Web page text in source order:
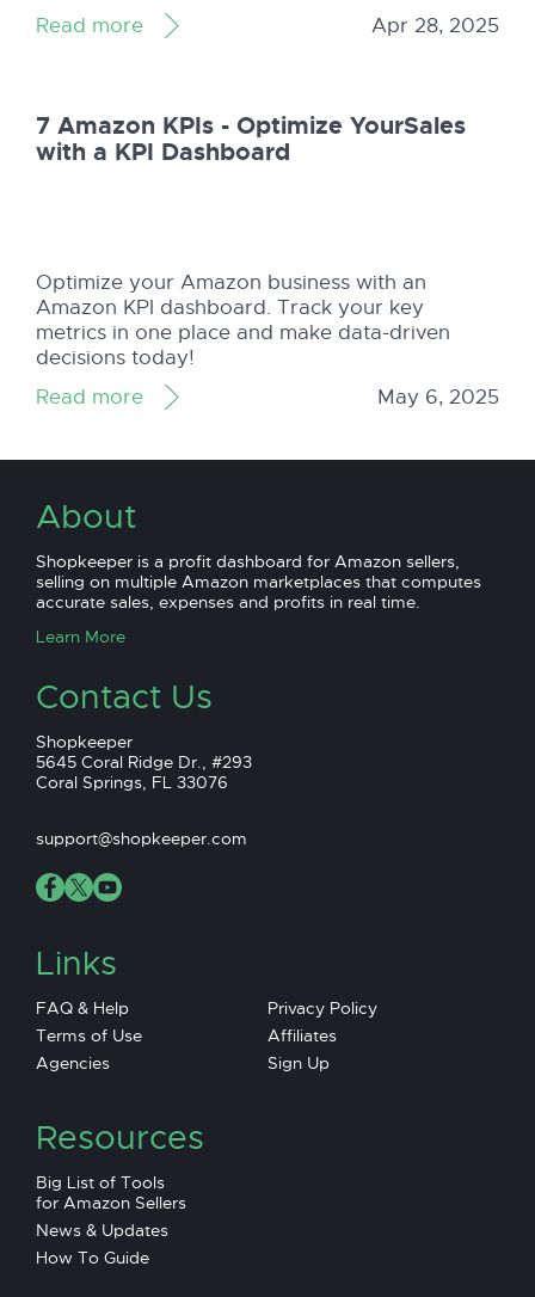
journey with Amazon Seller Central!
Read more Apr 28, 2025
7 Amazon KPIs - Optimize YourSales
with a KPI Dashboard
Optimize your Amazon business with an
Amazon KPI dashboard. Track your key
metrics in one place and make data-driven
decisions today!
Read more
May 6, 2025
About
Shopkeeper is a profit dashboard for Amazon sellers,
selling on multiple Amazon marketplaces that computes
accurate sales, expenses and profits in real time.
Learn More
Contact Us
Shopkeeper
5645 Coral Ridge Dr., #293
Coral Springs, FL 33076
support@shopkeeper.com
Links
FAQ & Help
Privacy Policy
Terms of Use
Affiliates
Agencies
Sign Up
Resources
Big List of Tools
for Amazon Sellers
News & Updates
How To Guide